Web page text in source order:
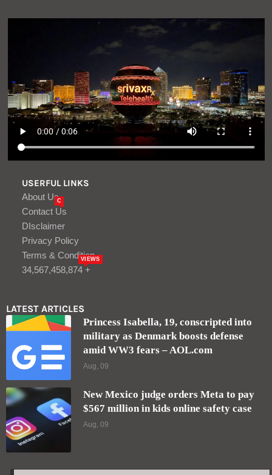
USERFUL LINKS
About Us
Contact Us
C
DIsclaimer
Privacy Policy
Terms & Condition
34,567,458,874 +
VIEWS
LATEST ARTICLES
Princess Isabella, 19, conscripted into
military as Denmark boosts defense
amid WW3 fears – AOL.com
Aug, 09
New Mexico judge orders Meta to pay
$567 million in kids online safety case
Aug, 09